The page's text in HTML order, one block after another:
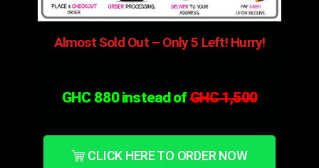
Almost Sold Out – Only 5 Left! Hurry!
GHC 880 instead ofGHC 1,500
CLICK HERE TO ORDER NOW